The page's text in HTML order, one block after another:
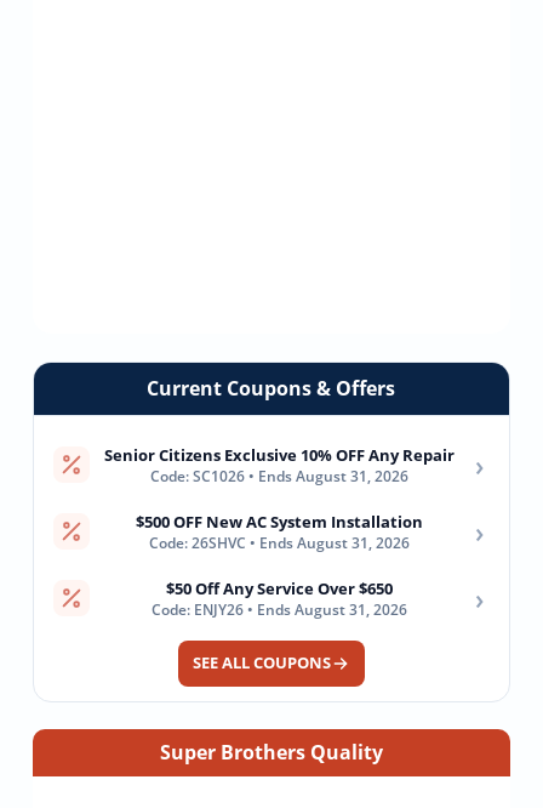
Current Coupons & Offers
Senior Citizens Exclusive 10% OFF Any Repair
Code: SC1026 • Ends August 31, 2026 ›
$500 OFF New AC System Installation
Code: 26SHVC • Ends August 31, 2026 ›
$50 Off Any Service Over $650
Code: ENJY26 • Ends August 31, 2026 ›
SEE ALL COUPONS
Super Brothers Quality